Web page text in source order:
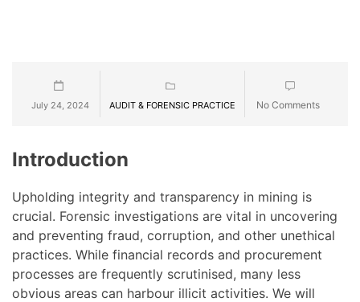
July 24, 2024 AUDIT & FORENSIC PRACTICE No Comments
Introduction
Upholding integrity and transparency in mining is
crucial. Forensic investigations are vital in uncovering
and preventing fraud, corruption, and other unethical
practices. While financial records and procurement
processes are frequently scrutinised, many less
obvious areas can harbour illicit activities. We will